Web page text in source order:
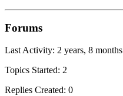
Forums
Last Activity: 2 years, 8
Topics Started: 2
Replies Created: 0